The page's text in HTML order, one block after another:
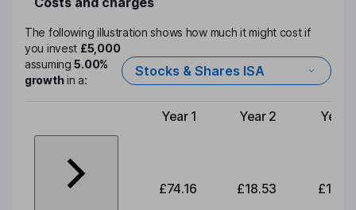
The following illustration shows how much it might cost if
you invest £5,000
assuming5.00%
growthin a:
Stocks & Shares ISA
Type of charge
Year 1 Year 2 Year
£74.16 £18.53